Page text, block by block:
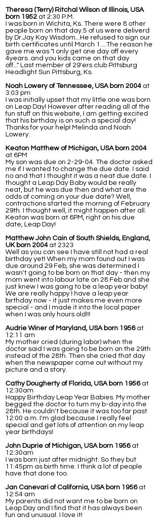
Theresa (Terry) Ritchal Wilson of Illinois, USA
born 1952 at 2:30 P.M.
I was born in Wichita, Ks. There were 8 other
people born on that day.5 of us were deliverd
by Dr.Jay Kay Wisdom...He refused to sign our
birth certificates until March 1....The reason he
gave me was "I only get one day off every
4years..and you kids came on that day
off..." Last member of 29'ers club Pittsburg
Headlight Sun Pittsburg, Ks.
Noah Lowery of Tennessee, USA born 2004 at
3:03 pm
I was initially upset that my little one was born
on Leap Day! However after reading all of the
fun stuff on this website, I am getting excited
that his birthday is on such a special day!
Thanks for your help! Melinda and Noah
Lowery.
Keaton Matthew of Michigan, USA born 2004
at 6PM
My son was due on 2-29-04. The doctor asked
me if I wanted to change the due date. I said
no and that I thought it was a neat due date. I
thought a Leap Day Baby would be really
neat, but he was due then and what are the
odds of coming on your due date? Well,
contractions started the morning of February
29th. I thought well, it might happen after all.
Keaton was born at 6PM, right on his due
date, Leap Day!
Matthew John Cain of South Shields, England,
UK born 2004 at 2323
Well as you can see I have still not had a real
birthday yet! When my mom found out I was
due around 29 Feb, she was determined I
wasn't going to be born on that day - then my
mom went into labour late on 28 Feb and she
just knew I was going to be a leap year baby!
We are really happy I have a leap year
birthday now - it just makes me even more
special - and I made it into the local paper
when I was only hours old!!!
Audrie Winer of Maryland, USA born 1956at
12:11 am
My mother cried (during labor) when the
doctor said I was going to be born on the 29th
instead of the 28th. Then she cried that day
when the newspaper came out without my
picture and a story.
Cathy Dougherty of Florida, USA born 1956at
12:30am
Happy Birthday Leap Year Babies. My mother
begged the doctor to turn my b-day into the
28th. He couldn't because it was too far past
12:00 a.m. I'm glad because I really feel
special and get lots of attention on my leap
year birthdays!
John Duprie of Michigan, USA born 1956at
12:30am
I was born just after midnight. So they but
11:45pm as birth time. I think a lot of people
have that done too.
Jan Canevari of California, USA born 1956at
12:54 am
My parents did not want me to be born on
Leap Day and I find that it has always been
fun and unusual. I love it!